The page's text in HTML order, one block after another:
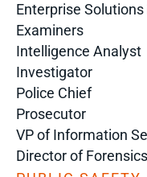
Enterprise
Examiners
Intelligence Analyst
Investigator
Police Chief
Prosecutor
VP of Information
Director of Forensics